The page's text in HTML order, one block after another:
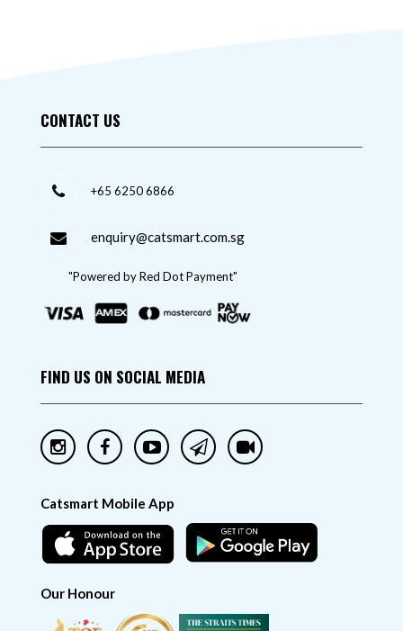
CONTACT US
+65 6250 6866
enquiry@catsmart.com.sg
"Powered by Red Dot Payment"
FIND US ON SOCIAL MEDIA
Catsmart Mobile App
Our Honour